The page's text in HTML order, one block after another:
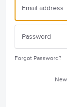
Forgot Password?